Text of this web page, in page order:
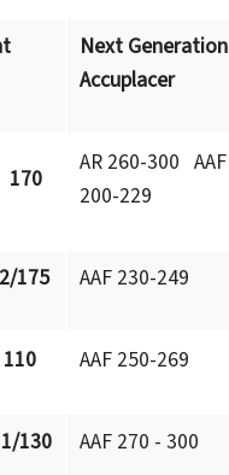
Next Generation
Accuplacer
170
AR 260-300 AAF
200-229
175 AAF 230-249
AAF 250-269
AAF 270 - 300